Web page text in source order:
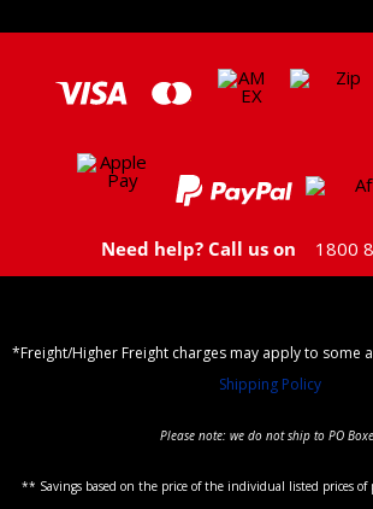
Need help? Call us on 1800
*Freight/Higher Freight charges may apply to some
Shipping Policy
Please note: we do not ship to PO
** Savings based on the price of the individual listed prices of